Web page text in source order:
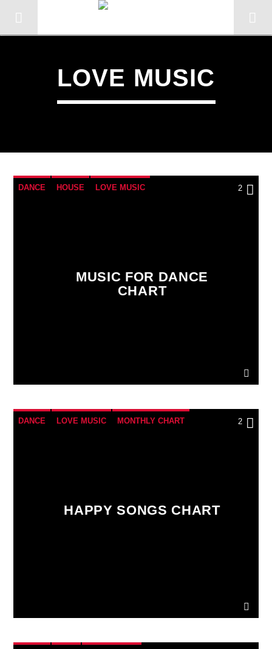
LOVE MUSIC
DANCE HOUSE LOVE MUSIC 2
MUSIC FOR DANCE
CHART
DANCE LOVE MUSIC MONTHLY CHART 2
HAPPY SONGS CHART